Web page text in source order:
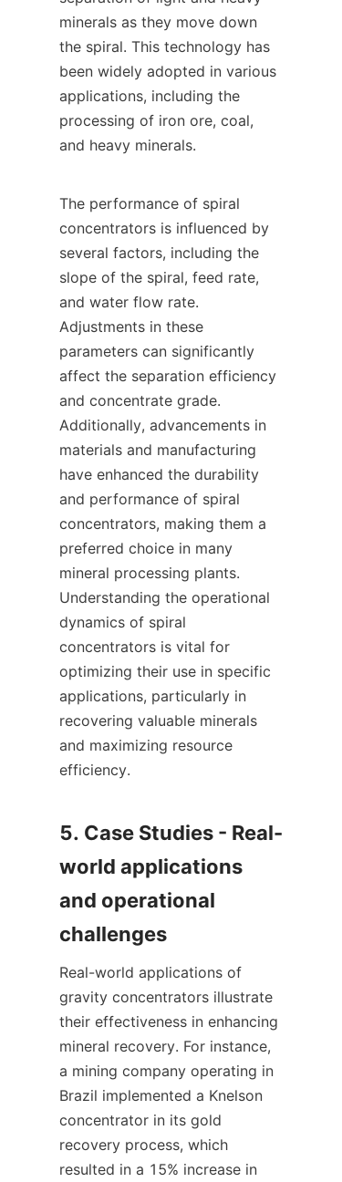
minerals as they move down
the spiral. This technology has
been widely adopted in various
applications, including the
processing of iron ore, coal,
and heavy minerals.
The performance of spiral
concentrators is influenced by
several factors, including the
slope of the spiral, feed rate,
and water flow rate.
Adjustments in these
parameters can significantly
affect the separation efficiency
and concentrate grade.
Additionally, advancements in
materials and manufacturing
have enhanced the durability
and performance of spiral
concentrators, making them a
preferred choice in many
mineral processing plants.
Understanding the operational
dynamics of spiral
concentrators is vital for
optimizing their use in specific
applications, particularly in
recovering valuable minerals
and maximizing resource
efficiency.
5. Case Studies - Real-
world applications
and operational
Real-world applications of
gravity concentrators illustrate
their effectiveness in enhancing
mineral recovery. For instance,
a mining company operating in
Brazil implemented a Knelson
concentrator in its gold
recovery process, which
resulted in a 15% increase in